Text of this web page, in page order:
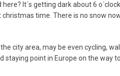
It´s getting dark about 6
time. There is no snow
city area, may be even cycling,
point in Europe on the way